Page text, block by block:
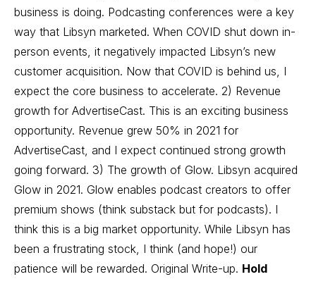
business is doing. Podcasting conferences were a key
way that Libsyn marketed. When COVID shut down in-
person events, it negatively impacted Libsyn’s new
customer acquisition. Now that COVID is behind us, I
expect the core business to accelerate. 2) Revenue
growth for AdvertiseCast. This is an exciting business
opportunity. Revenue grew 50% in 2021 for
AdvertiseCast, and I expect continued strong growth
going forward. 3) The growth of Glow. Libsyn acquired
Glow in 2021. Glow enables podcast creators to offer
premium shows (think substack but for podcasts). I
think this is a big market opportunity. While Libsyn has
been a frustrating stock, I think (and hope!) our
patience will be rewarded. Original Write-up. Hold